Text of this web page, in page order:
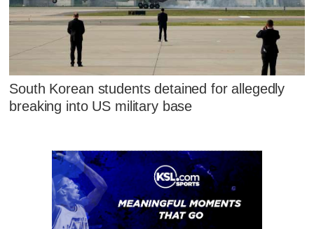
South Korean students detained for allegedly
breaking into US military base